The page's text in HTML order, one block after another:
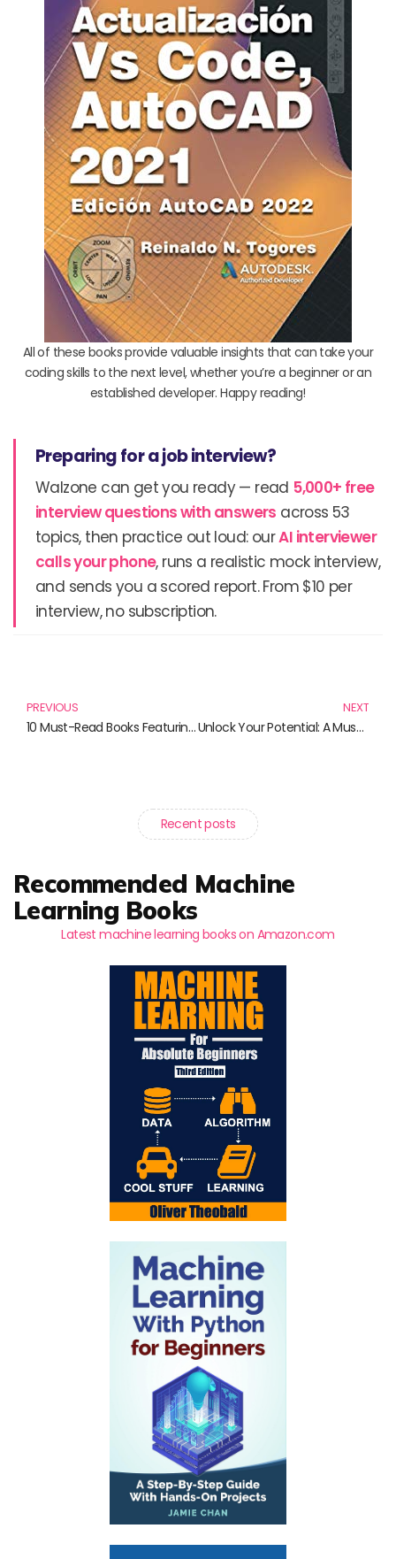
All of these books provide valuable insights that can take your
coding skills to the next level, whether you’re a beginner or an
established developer. Happy reading!
Preparing for a job interview?
Walzone can get you ready — read 5,000+ free
interview questions with answers across 53
topics, then practice out loud: ourAI interviewer
calls your phone, runs a realistic mock interview,
and sends you a scored report. From $10 per
interview, no subscription.
PREVIOUS
10 Must-Read Books Featuring the Enigmatic Spyder Theme
NEXT
Unlock Your Potential: A Must-Read List for Aspiring Techies
Recent posts
Recommended Machine
Learning Books
Latest machine learning books on Amazon.com